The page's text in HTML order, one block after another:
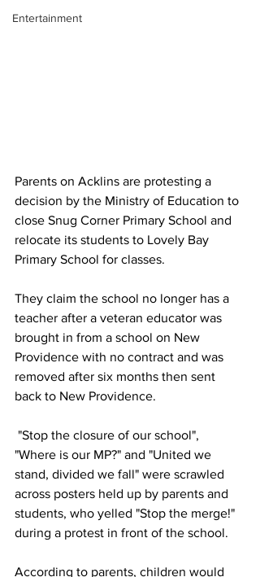
Entertainment
Parents on Acklins are protesting a
decision by the Ministry of Education to
close Snug Corner Primary School and
relocate its students to Lovely Bay
Primary School for classes.
They claim the school no longer has a
teacher after a veteran educator was
brought in from a school on New
Providence with no contract and was
removed after six months then sent
back to New Providence.
"Where is our MP?" and "United we
stand, divided we fall" were scrawled
across posters held up by parents and
students, who yelled "Stop the merge!"
during a protest in front of the school.
According to parents, children would